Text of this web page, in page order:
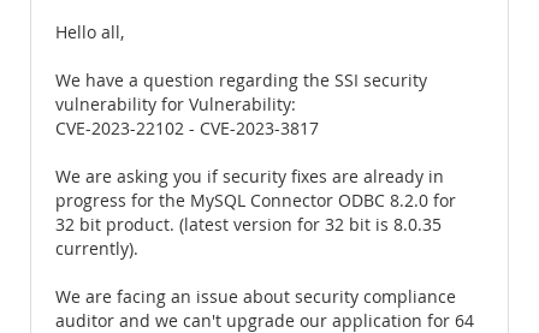
Hello all,
We have a question regarding the SSI security
vulnerability for Vulnerability:
CVE-2023-22102 - CVE-2023-3817
We are asking you if security fixes are already in
progress for the MySQL Connector ODBC 8.2.0 for
32 bit product. (latest version for 32 bit is 8.0.35
currently).
We are facing an issue about security compliance
auditor and we can't upgrade our application for 64